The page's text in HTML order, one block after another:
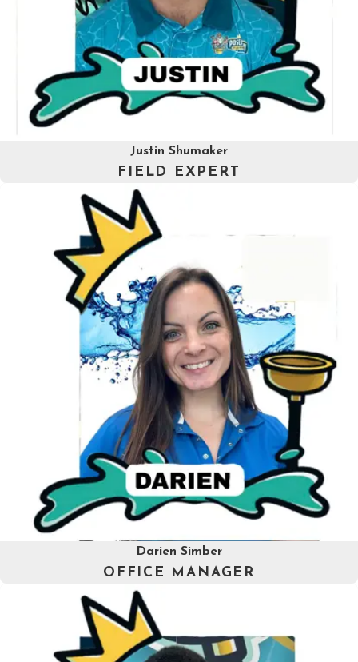
Justin Shumaker
FIELD EXPERT
Darien Simber
OFFICE MANAGER